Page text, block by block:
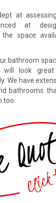
at
at
space
bathroom
look great
We have
bathrooms
too.